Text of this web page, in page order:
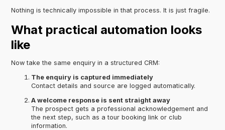
Nothing is technically impossible in that process. It is just fragile.
What practical automation looks
like
Now take the same enquiry in a structured CRM:
The enquiry is captured immediately
Contact details and source are logged automatically.
A welcome response is sent straight away
The prospect gets a professional acknowledgement and
the next step, such as a tour booking link or club
information.